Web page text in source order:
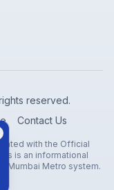
reserved.
Contact Us
with the Official
is an informational
Mumbai Metro system.